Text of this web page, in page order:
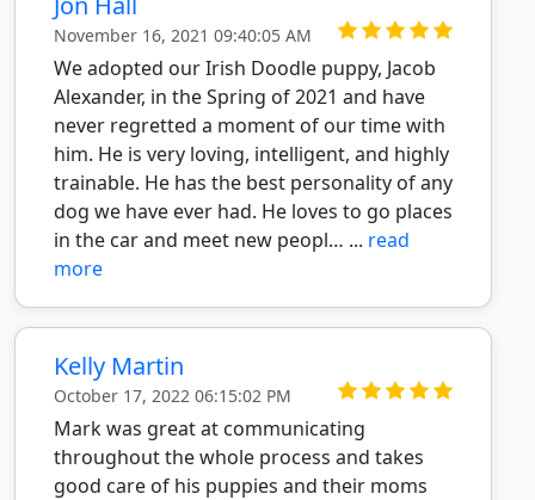
November 16, 2021 09:40:05 AM
We adopted our Irish Doodle puppy, Jacob
Alexander, in the Spring of 2021 and have
never regretted a moment of our time with
him. He is very loving, intelligent, and highly
trainable. He has the best personality of any
dog we have ever had. He loves to go places
in the car and meet new peopl… ... read
more
Kelly Martin
October 17, 2022 06:15:02 PM
Mark was great at communicating
throughout the whole process and takes
good care of his puppies and their moms